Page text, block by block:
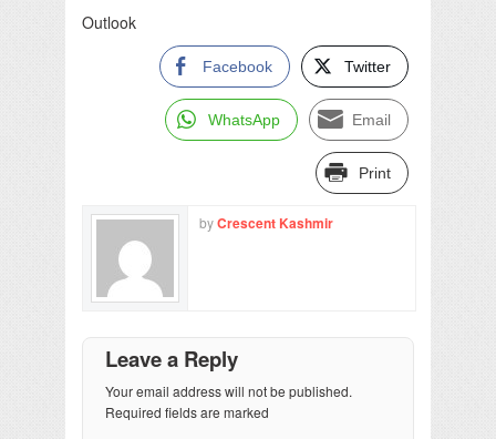
Outlook
Facebook Twitter
WhatsApp Email
Print
byCrescent Kashmir
Leave a Reply
Your email address will not be published.
Required fields are marked